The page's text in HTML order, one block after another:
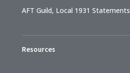
AFT Guild, Local 1931 Statements
Resources